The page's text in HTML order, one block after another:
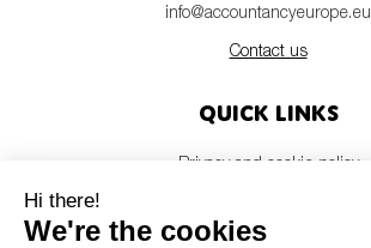
info@accountancyeurope.eu
Contact us
Quick links
Privacy and cookie policy
Members login